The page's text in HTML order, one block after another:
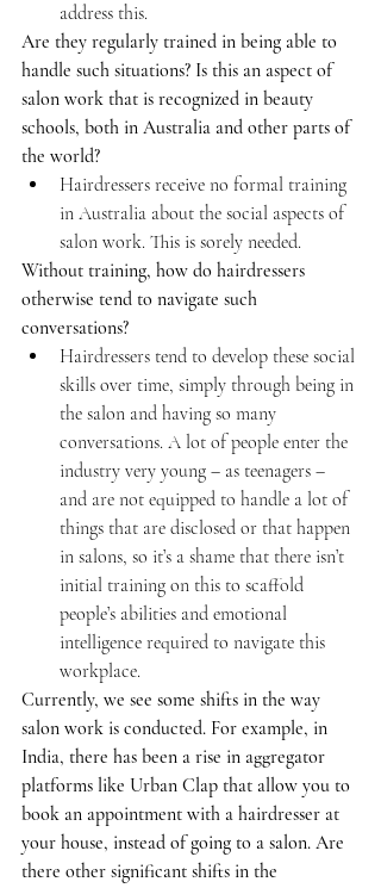
address this.
Are they regularly trained in being able to
handle such situations? Is this an aspect of
salon work that is recognized in beauty
schools, both in Australia and other parts of
the world?
Hairdressers receive no formal training
in Australia about the social aspects of
salon work. This is sorely needed.
Without training, how do hairdressers
otherwise tend to navigate such
conversations?
Hairdressers tend to develop these social
skills over time, simply through being in
the salon and having so many
conversations. A lot of people enter the
industry very young – as teenagers –
and are not equipped to handle a lot of
things that are disclosed or that happen
in salons, so it’s a shame that there isn’t
initial training on this to scaffold
people’s abilities and emotional
intelligence required to navigate this
workplace.
Currently, we see some shifts in the way
salon work is conducted. For example, in
India, there has been a rise in aggregator
platforms like Urban Clap that allow you to
book an appointment with a hairdresser at
your house, instead of going to a salon. Are
there other significant shifts in the